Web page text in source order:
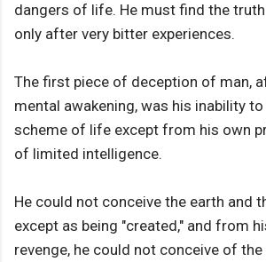
dangers of life. He must find the
only after very bitter experiences.
The first piece of deception of man,
mental awakening, was his inability
scheme of life except from his own
of limited intelligence.
He could not conceive the earth and
except as being "created," and from
revenge, he could not conceive of